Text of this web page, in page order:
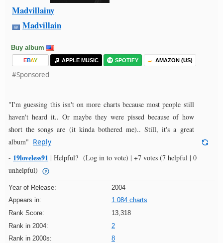
Madvillainy
Madvillain
Buy album
EBAY APPLE MUSIC SPOTIFY AMAZON (US)
#Sponsored
"I'm guessing this isn't on more charts because most people still
haven't heard it.. Or maybe they were pissed because of how
short the songs are (it kinda bothered me).. Still, it's a great
album" Reply
- 19loveless91 | Helpful? (Log in to vote) | +7 votes (7 helpful | 0
unhelpful)
Year of Release:
2004
Appears in:
1,084 charts
Rank Score:
13,318
Rank in 2004:
2
Rank in 2000s:
8